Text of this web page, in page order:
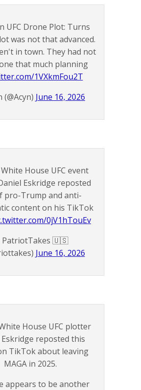
UFC Drone Plot: Turns
was not that advanced.
in town. They had not
that much planning
1VXkmFou2T
June 16, 2026
House UFC event
Eskridge reposted
pro-Trump and anti-
content on his TikTok
0jV1hTouEv
🇺🇸
June 16, 2026
House UFC plotter
reposted this
TikTok about leaving
MAGA in 2025.
appears to be another